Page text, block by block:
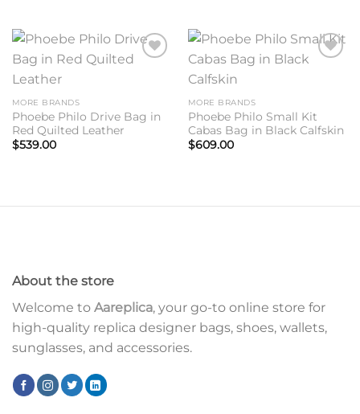
MORE BRANDS
Phoebe Philo Drive Bag in
Red Quilted Leather
$539.00
MORE BRANDS
Phoebe Philo Small Kit
Cabas Bag in Black Calfskin
$609.00
About the store
Welcome to Aareplica, your go-to online store for
high-quality replica designer bags, shoes, wallets,
sunglasses, and accessories.